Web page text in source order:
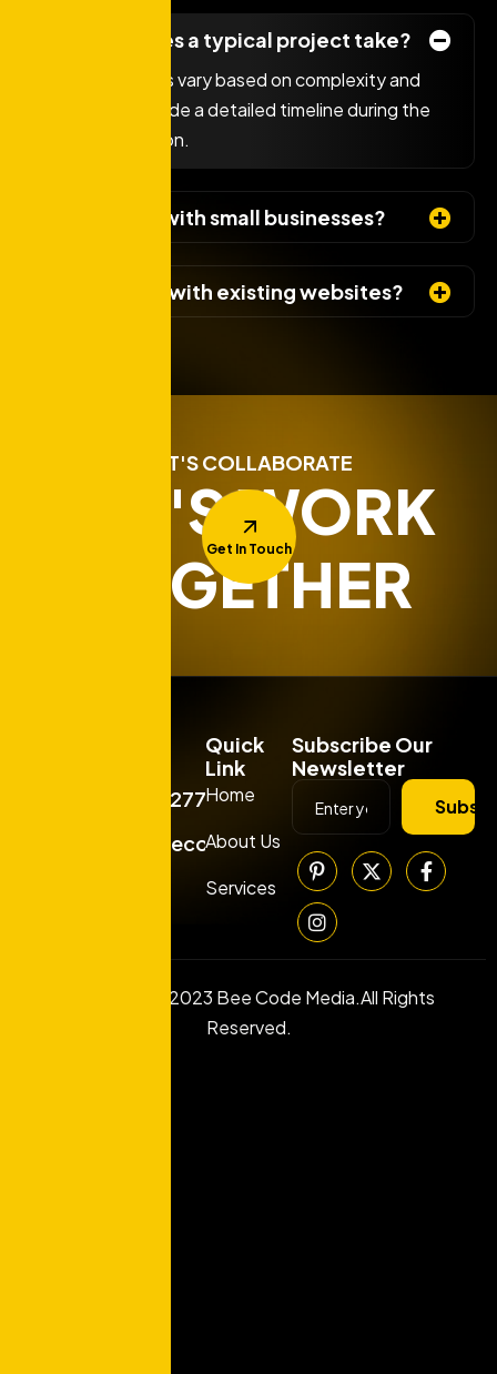
How long does a typical project take?
Project timelines vary based on complexity and
scope. We provide a detailed timeline during the
initial consultation.
Do you work with small businesses?
Can you help with existing websites?
LET'S COLLABORATE
LET'S WORK
TOGETHER
Get In Touch
+919925277663
info@beecodemedia.com
Quick
Link
Home
About Us
Services
Subscribe Our
Newsletter
Copyright © 2023 Bee Code Media.All Rights
Reserved.